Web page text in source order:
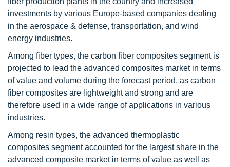
investments by various Europe-based companies dealing
in the aerospace & defense, transportation, and wind
energy industries.
Among fiber types, the carbon fiber composites segment is
projected to lead the advanced composites market in terms
of value and volume during the forecast period, as carbon
fiber composites are lightweight and strong and are
therefore used in a wide range of applications in various
industries.
Among resin types, the advanced thermoplastic
composites segment accounted for the largest share in the
advanced composite market in terms of value as well as